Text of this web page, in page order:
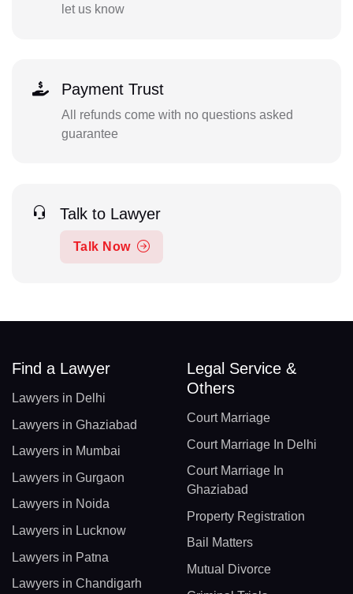
let us know
Payment Trust
All refunds come with no questions asked
guarantee
Talk to Lawyer
Talk Now
Find a Lawyer
Lawyers in Delhi
Lawyers in Ghaziabad
Lawyers in Mumbai
Lawyers in Gurgaon
Lawyers in Noida
Lawyers in Lucknow
Lawyers in Patna
Lawyers in Chandigarh
Legal Service &
Others
Court Marriage
Court Marriage In Delhi
Court Marriage In
Ghaziabad
Property Registration
Bail Matters
Mutual Divorce